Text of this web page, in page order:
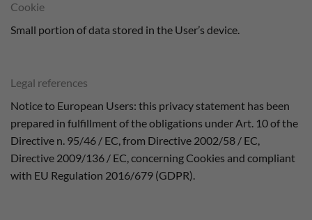
Cookie
Small portion of data stored in the User’s device.
Legal references
Notice to European Users: this privacy statement has been
prepared in fulfillment of the obligations under Art. 10 of the
Directive n. 95/46 / EC, from Directive 2002/58 / EC,
Directive 2009/136 / EC, concerning Cookies and compliant
with EU Regulation 2016/679 (GDPR).